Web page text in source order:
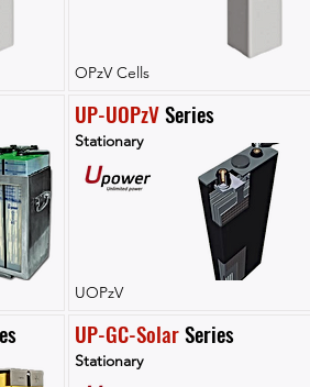
OPzV Cells
UP-UOPzV Series
Stationary
UOPzV
UP-GC-Solar Series
Stationary